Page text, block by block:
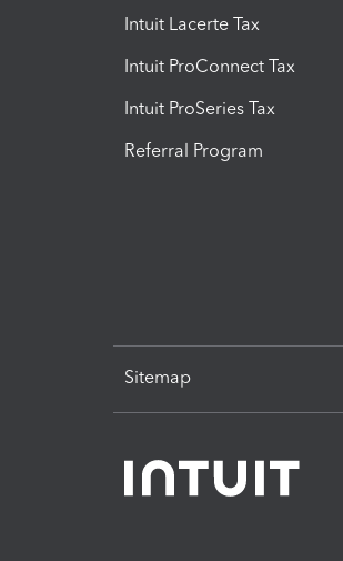
Intuit Lacerte Tax
Intuit ProConnect Tax
Intuit ProSeries Tax
Referral Program
Sitemap